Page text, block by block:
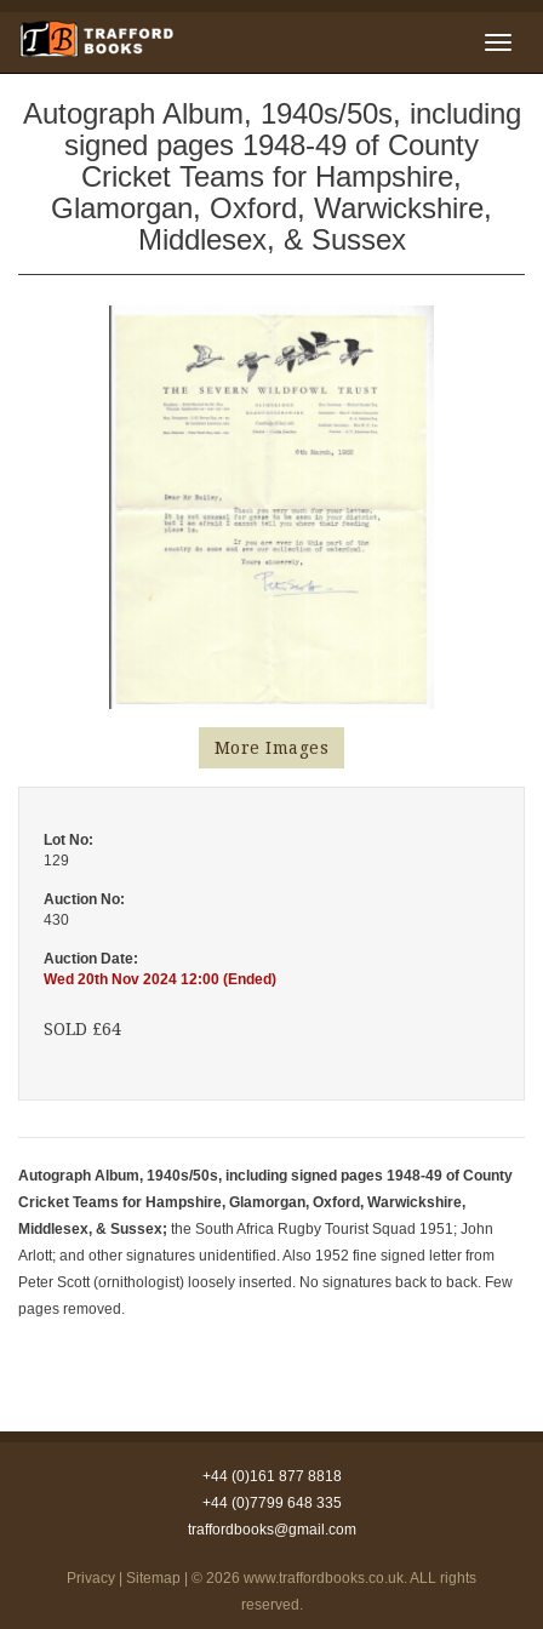
Autograph Album, 1940s/50s, including
signed pages 1948-49 of County
Cricket Teams for Hampshire,
Glamorgan, Oxford, Warwickshire,
Middlesex, & Sussex
More Images
Lot No:
129
Auction No:
430
Auction Date:
Wed 20th Nov 2024 12:00 (Ended)
SOLD £64
Autograph Album, 1940s/50s, including signed pages 1948-49 of County
Cricket Teams for Hampshire, Glamorgan, Oxford, Warwickshire,
Middlesex, & Sussex; the South Africa Rugby Tourist Squad 1951; John
Arlott; and other signatures unidentified. Also 1952 fine signed letter from
Peter Scott (ornithologist) loosely inserted. No signatures back to back. Few
pages removed.
+44 (0)161 877 8818
+44 (0)7799 648 335
traffordbooks@gmail.com
Privacy | Sitemap | © 2026 www.traffordbooks.co.uk. ALL rights
reserved.